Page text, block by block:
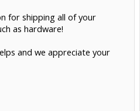
for shipping all of your
as hardware!
and we appreciate your